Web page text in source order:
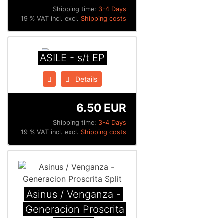
Shipping time: 3-4 Days
19 % VAT incl. excl. Shipping costs
ASILE - s/t EP
Details
Shipping time: 3-4 Days
6.50 EUR
19 % VAT incl. excl. Shipping costs
Asinus / Venganza -
Generacion Proscrita